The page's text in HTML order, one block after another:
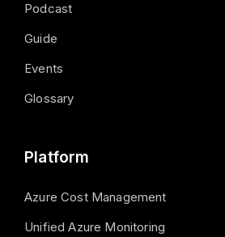
Podcast
Guide
Events
Glossary
Platform
Azure Cost Management
Unified Azure Monitoring